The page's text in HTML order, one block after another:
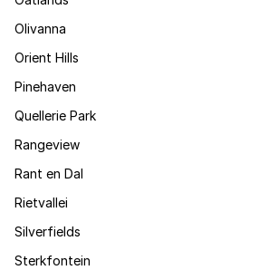
Olivanna
Orient Hills
Pinehaven
Quellerie Park
Rangeview
Rant en Dal
Rietvallei
Silverfields
Sterkfontein